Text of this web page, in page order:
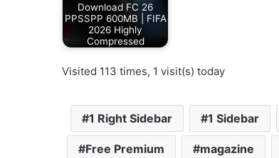
Download FC 26
PPSSPP 600MB | FIFA
2026 Highly
Compressed
Visited 113 times, 1 visit(s) today
1 Right Sidebar 1 Sidebar
Free Premium magazine